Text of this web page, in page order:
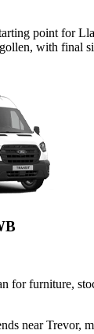
point for
with final
for furniture,
near Trevor,